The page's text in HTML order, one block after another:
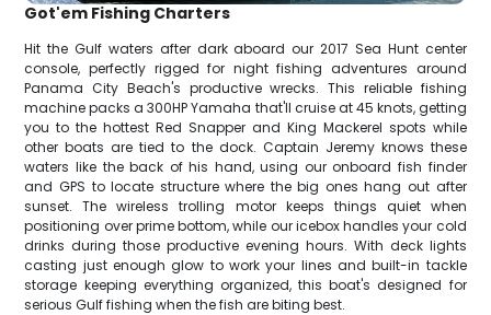
Got'em Fishing Charters
Hit the Gulf waters after dark aboard our 2017 Sea Hunt center
console, perfectly rigged for night fishing adventures around
Panama City Beach's productive wrecks. This reliable fishing
machine packs a 300HP Yamaha that'll cruise at 45 knots, getting
you to the hottest Red Snapper and King Mackerel spots while
other boats are tied to the dock. Captain Jeremy knows these
waters like the back of his hand, using our onboard fish finder
and GPS to locate structure where the big ones hang out after
sunset. The wireless trolling motor keeps things quiet when
positioning over prime bottom, while our icebox handles your cold
drinks during those productive evening hours. With deck lights
casting just enough glow to work your lines and built-in tackle
storage keeping everything organized, this boat's designed for
serious Gulf fishing when the fish are biting best.